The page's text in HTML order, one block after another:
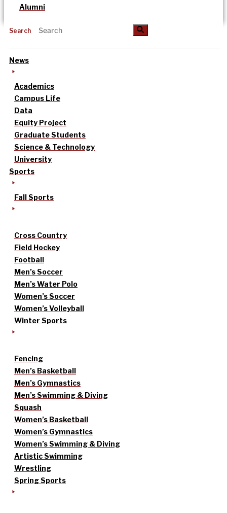
Alumni
Search
News
Academics
Campus Life
Data
Equity Project
Graduate Students
Science & Technology
University
Sports
Fall Sports
Cross Country
Field Hockey
Football
Men’s Soccer
Men’s Water Polo
Women’s Soccer
Women’s Volleyball
Winter Sports
Fencing
Men’s Basketball
Men’s Gymnastics
Men’s Swimming & Diving
Squash
Women’s Basketball
Women’s Gymnastics
Women’s Swimming & Diving
Artistic Swimming
Wrestling
Spring Sports